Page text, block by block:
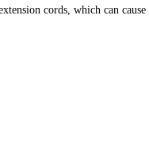
cords, which can cause